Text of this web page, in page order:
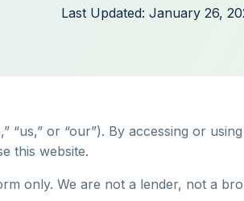
Last Updated: January 26,
“us,” or “our”). By accessing or
this website.
only. We are not a lender, not a